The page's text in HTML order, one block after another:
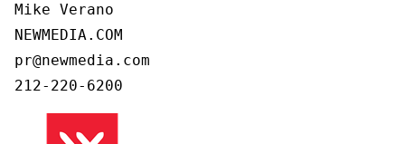
Mike Verano
NEWMEDIA.COM
pr@newmedia.com
212-220-6200